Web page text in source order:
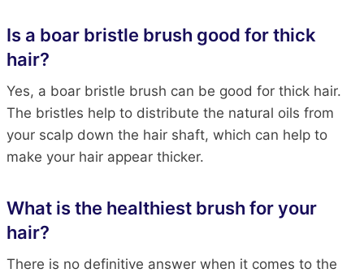
Is a boar bristle brush good for thick
hair?
Yes, a boar bristle brush can be good for thick hair.
The bristles help to distribute the natural oils from
your scalp down the hair shaft, which can help to
make your hair appear thicker.
What is the healthiest brush for your
hair?
There is no definitive answer when it comes to the